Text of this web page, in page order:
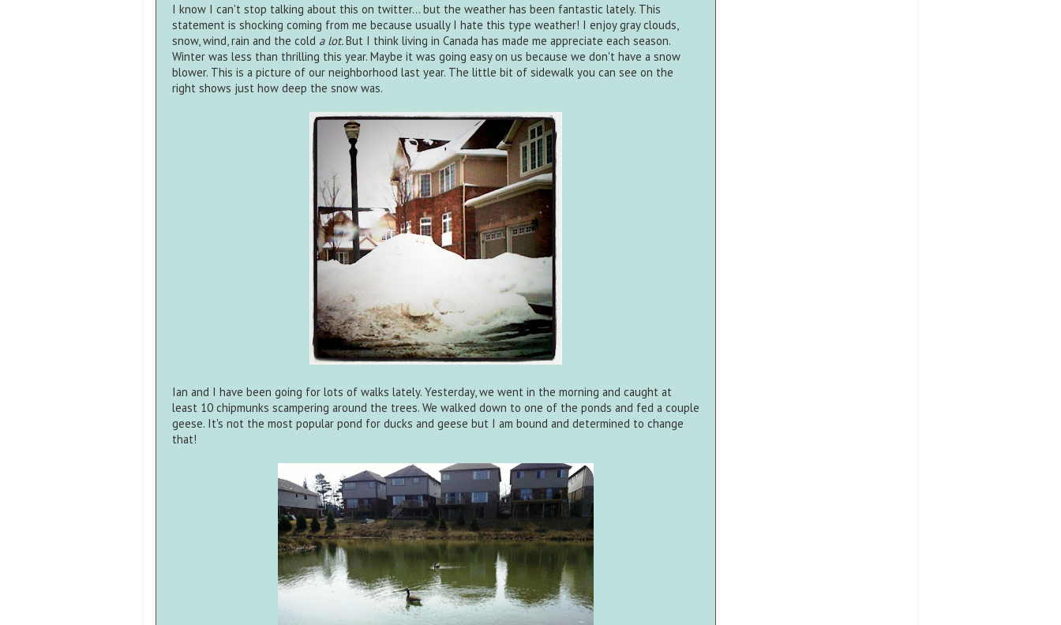
I know I can't stop talking about this on twitter... but the weather has been fantastic lately. This
statement is shocking coming from me because usually I hate this type weather! I enjoy gray clouds,
snow, wind, rain and the cold a lot.But I think living in Canada has made me appreciate each season.
Winter was less than thrilling this year. Maybe it was going easy on us because we don't have a snow
blower. This is a picture of our neighborhood last year. The little bit of sidewalk you can see on the
right shows just how deep the snow was.
Ian and I have been going for lots of walks lately. Yesterday, we went in the morning and caught at
least 10 chipmunks scampering around the trees. We walked down to one of the ponds and fed a couple
geese. It's not the most popular pond for ducks and geese but I am bound and determined to change
that!